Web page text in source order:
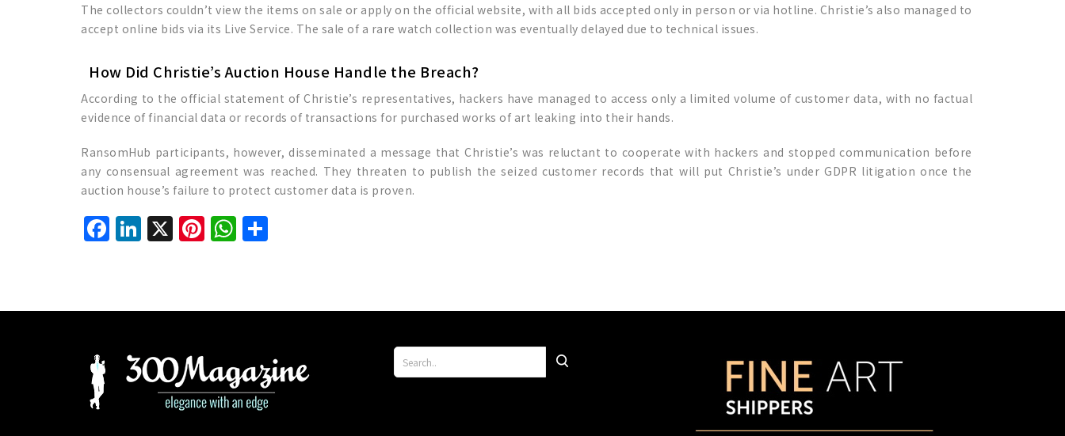
The collectors couldn’t view the items on sale or apply on the official website, with all bids accepted only in person or via hotline. Christie’s also managed to
accept online bids via its Live Service. The sale of a rare watch collection was eventually delayed due to technical issues.
How Did Christie’s Auction House Handle the Breach?
According to the official statement of Christie’s representatives, hackers have managed to access only a limited volume of customer data, with no factual
evidence of financial data or records of transactions for purchased works of art leaking into their hands.
RansomHub participants, however, disseminated a message that Christie’s was reluctant to cooperate with hackers and stopped communication before
any consensual agreement was reached. They threaten to publish the seized customer records that will put Christie’s under GDPR litigation once the
auction house’s failure to protect customer data is proven.
Facebook
LinkedIn
X Pinterest
WhatsApp